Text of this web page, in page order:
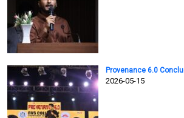
Provenance 6.0
2026-05-15